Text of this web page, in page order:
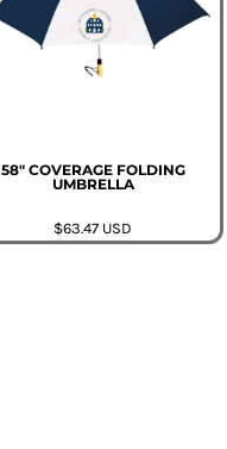
58" COVERAGE FOLDING
UMBRELLA
$63.47 USD